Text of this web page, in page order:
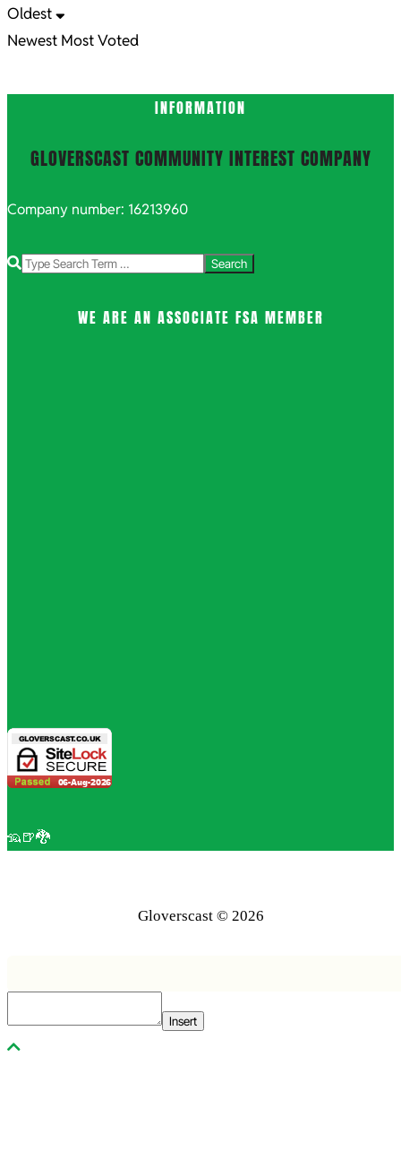
Oldest
Newest Most Voted
INFORMATION
GLOVERSCAST COMMUNITY INTEREST COMPANY
Company number: 16213960
Search
WE ARE AN ASSOCIATE FSA MEMBER
🦡🍺🐉
Gloverscast © 2026
Insert